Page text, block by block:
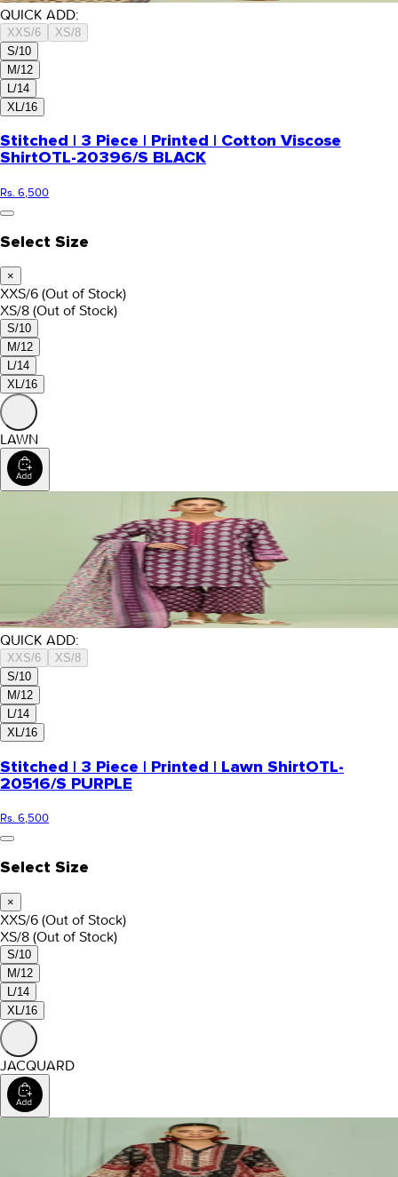
QUICK ADD:
XXS/6
XS/8
S/10
M/12
L/14
XL/16
Stitched | 3 Piece | Printed | Cotton Viscose
ShirtOTL-20396/S BLACK
Rs. 6,500
Select Size
×
XXS/6 (Out of Stock)
XS/8 (Out of Stock)
S/10
M/12
L/14
XL/16
LAWN
QUICK ADD:
XXS/6
XS/8
S/10
M/12
L/14
XL/16
Stitched | 3 Piece | Printed | Lawn ShirtOTL-
20516/S PURPLE
Rs. 6,500
Select Size
×
XXS/6 (Out of Stock)
XS/8 (Out of Stock)
S/10
M/12
L/14
XL/16
JACQUARD